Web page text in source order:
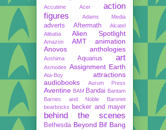
Accutime Acer
action
figures
Adams Media
adverts Aftermath
Alcatel
Alibaba
Alien Spotlight
Amazon AMT
animation
Anovos
anthologies
Aoshima Aquarius art
Asmodee Assignment Earth
Ata-Boy
attractions
audiobooks
Aurum Press
Aventine BAM Bandai Bantam
Barnes and Noble
Baronet
bearbricks
becker and mayer
behind the scenes
Bethesda Beyond Bif Bang